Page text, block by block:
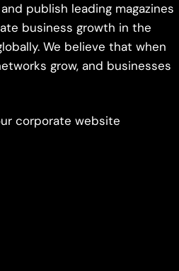
publish leading magazines
business growth in the
We believe that when
grow, and businesses
corporate website